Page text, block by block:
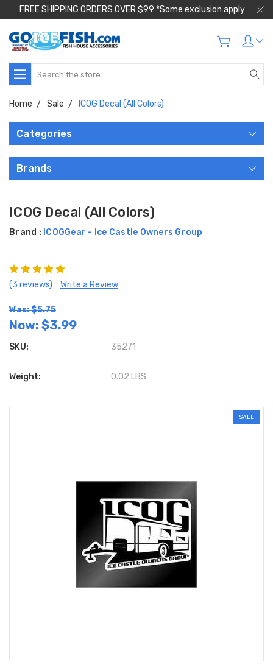
FREE SHIPPING ORDERS OVER $99 *Some exclusion apply
Search
Home Sale ICOG Decal (All Colors)
Categories
Brands
ICOG Decal (All Colors)
Brand : ICOGGear - Ice Castle Owners Group
(3 reviews) Write a Review
Was: $5.75
Now: $3.99
SKU: 35271
Weight: 0.02 LBS
SALE